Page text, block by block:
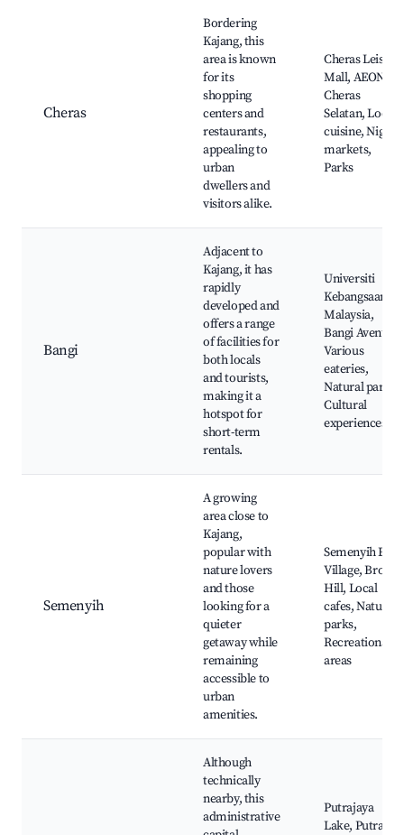
Cheras
Bordering
Kajang, this
area is known
for its
shopping
centers and
restaurants,
appealing to
urban
dwellers and
visitors alike.
Cheras Leisure
Mall, AEON
Cheras
Selatan, Local
cuisine, Night
markets,
Parks
Bangi
Adjacent to
Kajang, it has
rapidly
developed and
offers a range
of facilities for
both locals
and tourists,
making it a
hotspot for
short-term
rentals.
Universiti
Kebangsaan
Malaysia,
Bangi Avenue,
Various
eateries,
Natural parks,
Cultural
experiences
Semenyih
A growing
area close to
Kajang,
popular with
nature lovers
and those
looking for a
quieter
getaway while
remaining
accessible to
urban
amenities.
Semenyih Eco-
Village, Broga
Hill, Local
cafes, Nature
parks,
Recreational
areas
Although
technically
nearby, this
administrative
Putrajaya
Lake, Putra